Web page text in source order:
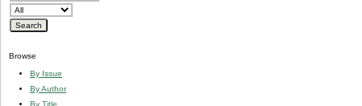
Browse
By Issue
By Author
By Title